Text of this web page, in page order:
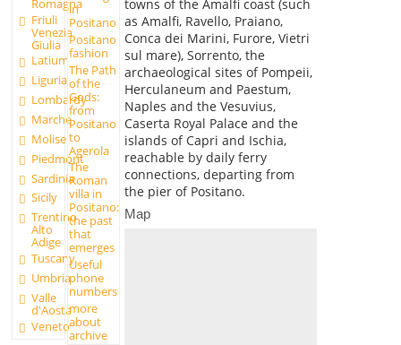
Romagna
Friuli
Venezia
Giulia
Latium
Liguria
Lombardy
Marche
Molise
Piedmont
Sardinia
Sicily
Trentino
Alto
Adige
Tuscany
Umbria
Valle
d'Aosta
Veneto
in
Positano
Positano
fashion
The Path
of the
Gods:
from
Positano
to
Agerola
The
Roman
villa in
Positano:
the past
that
emerges
Useful
phone
numbers
more
about
archive
towns of the Amalfi coast (such
as Amalfi, Ravello, Praiano,
Conca dei Marini, Furore, Vietri
sul mare), Sorrento, the
archaeological sites of Pompeii,
Herculaneum and Paestum,
Naples and the Vesuvius,
Caserta Royal Palace and the
islands of Capri and Ischia,
reachable by daily ferry
connections, departing from
the pier of Positano.
Map